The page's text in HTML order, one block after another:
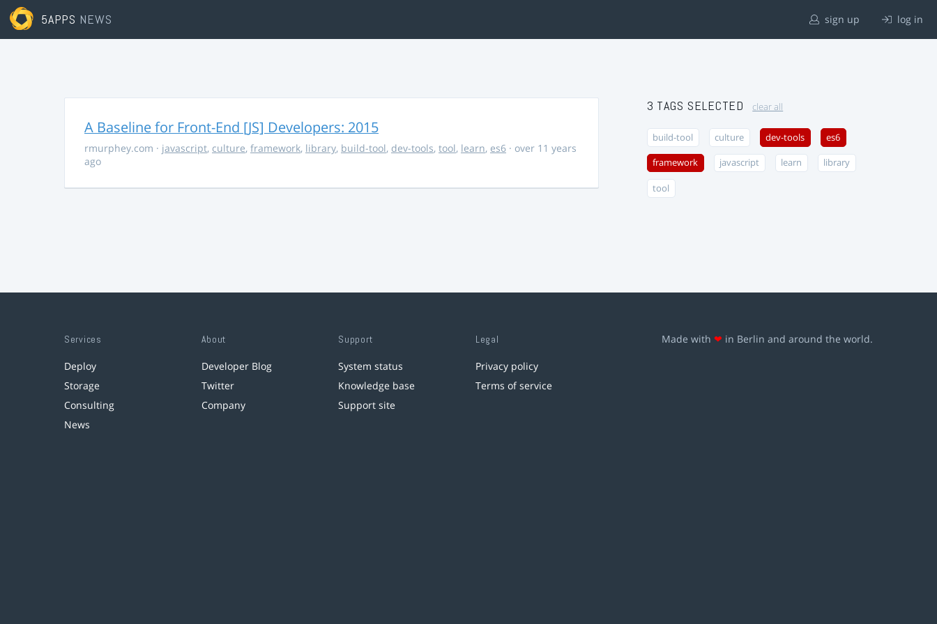
5APPS NEWS sign up log in
A Baseline for Front-End [JS] Developers: 2015
rmurphey.com · javascript, culture, framework, library, build-tool, dev-tools, tool, learn, es6 · over 11 years
ago
3 TAGS SELECTED clear all
build-tool culture dev-tools es6
framework javascript learn library
tool
Services
Deploy
Storage
Consulting
News
About
Developer Blog
Twitter
Company
Support
System status
Knowledge base
Support site
Legal
Privacy policy
Terms of service
Made with ❤ in Berlin and around the world.